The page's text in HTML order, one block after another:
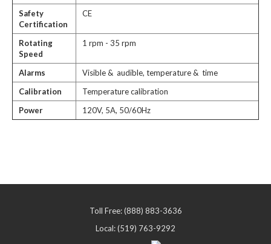
Safety
Certification
CE
Rotating
Speed
1 rpm - 35 rpm
Alarms
Visible & audible, temperature & time
Calibration
Temperature calibration
Power
120V, 5A, 50/60Hz
Toll Free: (888) 883-3636
Local: (519) 763-9292